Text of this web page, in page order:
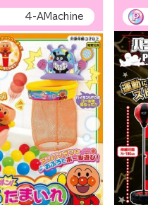
4-AMachine